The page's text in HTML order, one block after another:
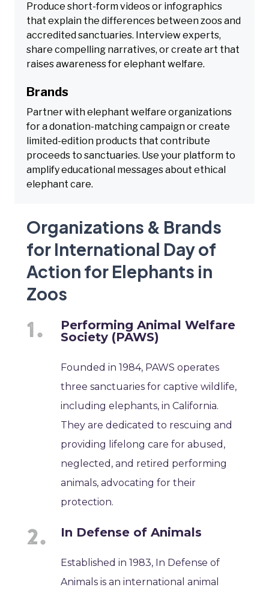
Produce short-form videos or infographics
that explain the differences between zoos and
accredited sanctuaries. Interview experts,
share compelling narratives, or create art that
raises awareness for elephant welfare.
Brands
Partner with elephant welfare organizations
for a donation-matching campaign or create
limited-edition products that contribute
proceeds to sanctuaries. Use your platform to
amplify educational messages about ethical
elephant care.
Organizations & Brands
for International Day of
Action for Elephants in
Zoos
Performing Animal Welfare
Society (PAWS)
Founded in 1984, PAWS operates
three sanctuaries for captive wildlife,
including elephants, in California.
They are dedicated to rescuing and
providing lifelong care for abused,
neglected, and retired performing
animals, advocating for their
protection.
In Defense of Animals
Established in 1983, In Defense of
Animals is an international animal